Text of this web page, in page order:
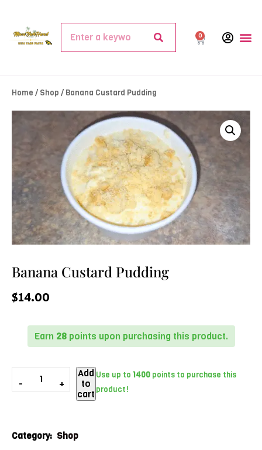
0
Home / Shop / Banana Custard Pudding
Banana Custard Pudding
$14.00
Earn 28points upon purchasing this product.
Add
to
cart
Use up to 1400 points to purchase this
product!
Category: Shop